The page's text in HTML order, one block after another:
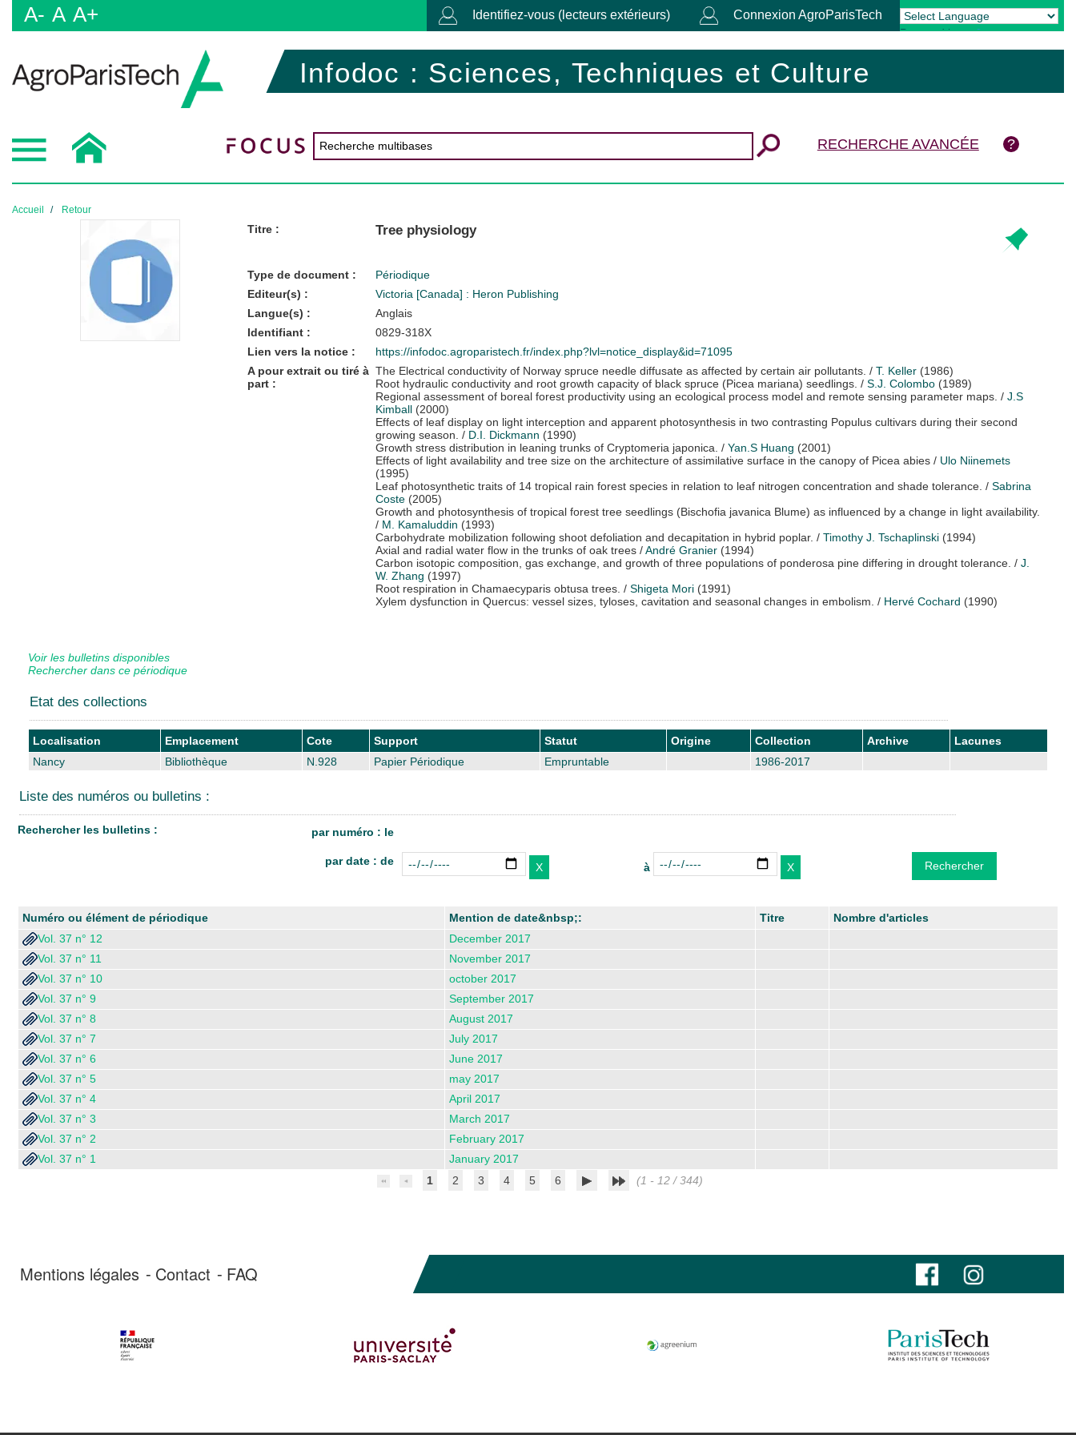
A- A A+ Identifiez-vous (lecteurs extérieurs) Connexion AgroParisTech
Powered by Translate
Infodoc : Sciences, Techniques et Culture
RECHERCHE AVANCÉE
Accueil Retour
Titre : Tree physiology
Type de document :
Périodique
Editeur(s) :
Victoria [Canada] : Heron Publishing
Langue(s) :
Anglais
Identifiant :
0829-318X
Lien vers la notice :
https://infodoc.agroparistech.fr/index.php?lvl=notice_display&id=71095
A pour extrait ou tiré à
part :
The Electrical conductivity of Norway spruce needle diffusate as affected by certain air pollutants. / T. Keller (1986)
Root hydraulic conductivity and root growth capacity of black spruce (Picea mariana) seedlings. / S.J. Colombo (1989)
Regional assessment of boreal forest productivity using an ecological process model and remote sensing parameter maps. / J.S
Kimball (2000)
Effects of leaf display on light interception and apparent photosynthesis in two contrasting Populus cultivars during their second
growing season. / D.I. Dickmann (1990)
Growth stress distribution in leaning trunks of Cryptomeria japonica. / Yan.S Huang (2001)
Effects of light availability and tree size on the architecture of assimilative surface in the canopy of Picea abies / Ulo Niinemets
(1995)
Leaf photosynthetic traits of 14 tropical rain forest species in relation to leaf nitrogen concentration and shade tolerance. / Sabrina
Coste (2005)
Growth and photosynthesis of tropical forest tree seedlings (Bischofia javanica Blume) as influenced by a change in light availability.
/ M. Kamaluddin (1993)
Carbohydrate mobilization following shoot defoliation and decapitation in hybrid poplar. / Timothy J. Tschaplinski (1994)
Axial and radial water flow in the trunks of oak trees /André Granier (1994)
Carbon isotopic composition, gas exchange, and growth of three populations of ponderosa pine differing in drought tolerance. / J.
W. Zhang (1997)
Root respiration in Chamaecyparis obtusa trees. / Shigeta Mori (1991)
Xylem dysfunction in Quercus: vessel sizes, tyloses, cavitation and seasonal changes in embolism. / Hervé Cochard (1990)
Voir les bulletins disponibles
Rechercher dans ce périodique
Etat des collections
Localisation Emplacement Cote Support Statut Origine Collection Archive
Lacunes
Nancy
Bibliothèque N.928 Papier Périodique Empruntable 1986-2017
Liste des numéros ou bulletins :
Rechercher les bulletins : par numéro : le
par date : de
à
Numéro ou élément de périodique Mention de date&nbsp;: Titre
Nombre d'articles
Vol. 37 n° 12
December 2017
Vol. 37 n° 11
November 2017
Vol. 37 n° 10
october 2017
Vol. 37 n° 9
September 2017
Vol. 37 n° 8
August 2017
Vol. 37 n° 7
July 2017
Vol. 37 n° 6
June 2017
Vol. 37 n° 5
may 2017
Vol. 37 n° 4
April 2017
Vol. 37 n° 3
March 2017
Vol. 37 n° 2
February 2017
Vol. 37 n° 1
January 2017
1
2 3 4 5 6 (1 - 12 / 344)
Mentions légales Contact FAQ